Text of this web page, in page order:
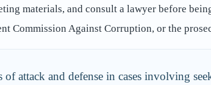
materials, and consult a lawyer before
Commission Against Corruption, or the
of attack and defense in cases involving